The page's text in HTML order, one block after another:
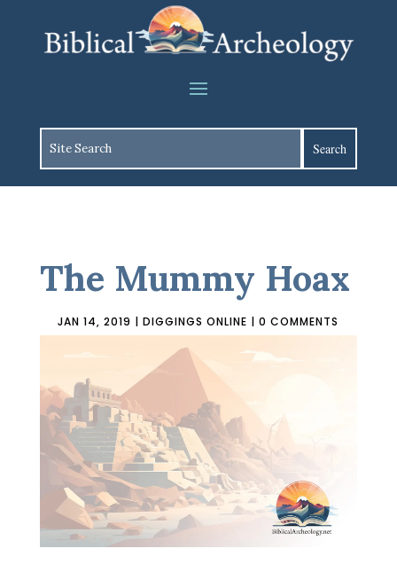
The Mummy Hoax
JAN 14, 2019 | DIGGINGS ONLINE | 0 COMMENTS